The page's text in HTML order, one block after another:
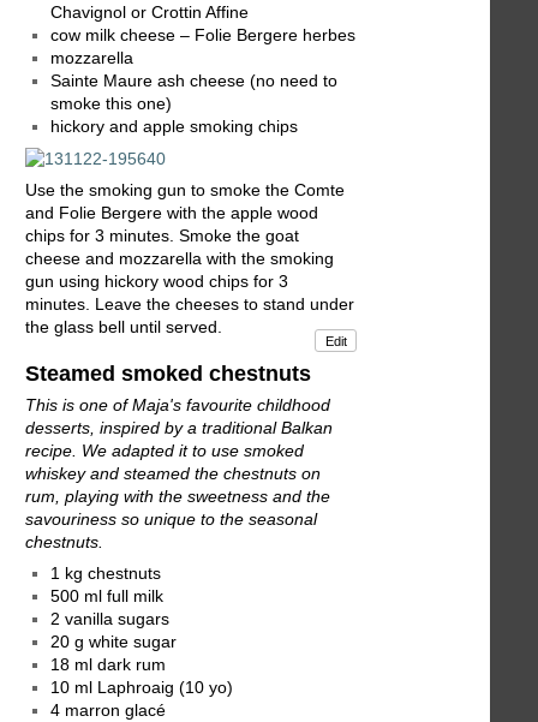
Chavignol or Crottin Affine
cow milk cheese – Folie Bergere herbes
mozzarella
Sainte Maure ash cheese (no need to
smoke this one)
hickory and apple smoking chips
Use the smoking gun to smoke the Comte
and Folie Bergere with the apple wood
chips for 3 minutes. Smoke the goat
cheese and mozzarella with the smoking
gun using hickory wood chips for 3
minutes. Leave the cheeses to stand under
the glass bell until served.
Edit
Steamed smoked chestnuts
This is one of Maja's favourite childhood
desserts, inspired by a traditional Balkan
recipe. We adapted it to use smoked
whiskey and steamed the chestnuts on
rum, playing with the sweetness and the
savouriness so unique to the seasonal
chestnuts.
1 kg chestnuts
500 ml full milk
2 vanilla sugars
20 g white sugar
18 ml dark rum
10 ml Laphroaig (10 yo)
4 marron glacé